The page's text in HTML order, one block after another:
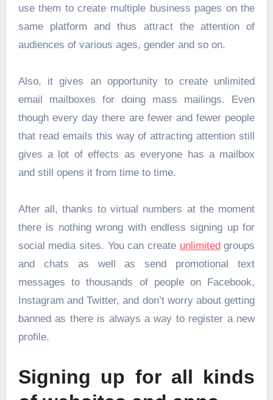
use them to create multiple business pages on the
same platform and thus attract the attention of
audiences of various ages, gender and so on.
Also, it gives an opportunity to create unlimited
email mailboxes for doing mass mailings. Even
though every day there are fewer and fewer people
that read emails this way of attracting attention still
gives a lot of effects as everyone has a mailbox
and still opens it from time to time.
After all, thanks to virtual numbers at the moment
there is nothing wrong with endless signing up for
social media sites. You can create unlimited groups
and chats as well as send promotional text
messages to thousands of people on Facebook,
Instagram and Twitter, and don’t worry about getting
banned as there is always a way to register a new
profile.
Signing up for all kinds